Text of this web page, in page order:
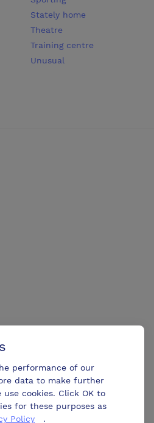
Stately home
Theatre
Training centre
Unusual
performance of our
data to make further
cookies. Click OK to
for these purposes as
Policy .